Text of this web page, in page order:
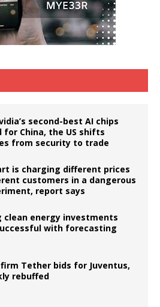
second-best AI chips
for China, the US shifts
from security to trade
is charging different prices
customers in a dangerous
report says
clean energy investments
with forecasting
Tether bids for Juventus,
rebuffed